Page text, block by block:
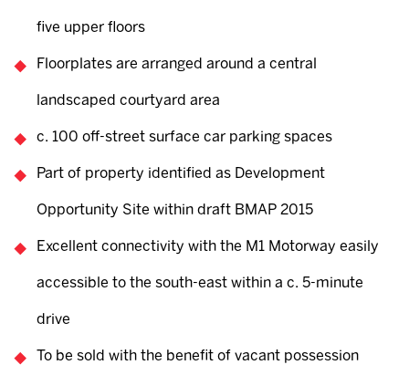
five upper floors
Floorplates are arranged around a central
landscaped courtyard area
c. 100 off-street surface car parking spaces
Part of property identified as Development
Opportunity Site within draft BMAP 2015
Excellent connectivity with the M1 Motorway easily
accessible to the south-east within a c. 5-minute
drive
To be sold with the benefit of vacant possession